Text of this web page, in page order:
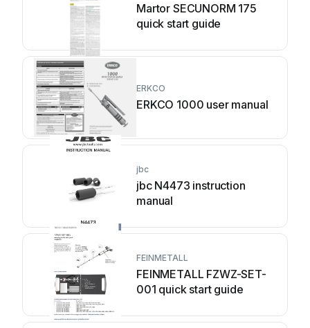
Martor SECUNORM 175
quick start guide
ERKCO
ERKCO 1000 user manual
jbc
jbc N4473 instruction
manual
FEINMETALL
FEINMETALL FZWZ-SET-
001 quick start guide